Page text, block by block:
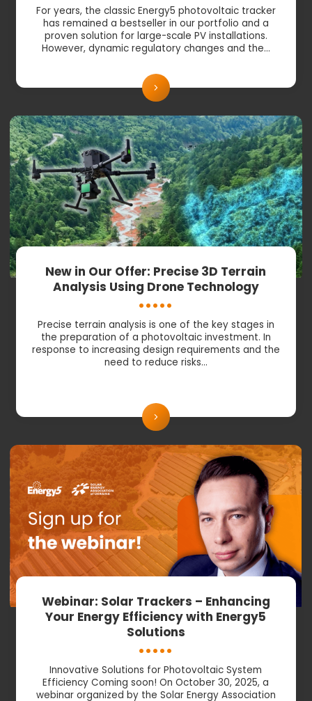
For years, the classic Energy5 photovoltaic tracker
has remained a bestseller in our portfolio and a
proven solution for large-scale PV installations.
However, dynamic regulatory changes and the…
New in Our Offer: Precise 3D Terrain
Analysis Using Drone Technology
Precise terrain analysis is one of the key stages in
the preparation of a photovoltaic investment. In
response to increasing design requirements and the
need to reduce risks…
Webinar: Solar Trackers – Enhancing
Your Energy Efficiency with Energy5
Solutions
Innovative Solutions for Photovoltaic System
Efficiency Coming soon! On October 30, 2025, a
webinar organized by the Solar Energy Association